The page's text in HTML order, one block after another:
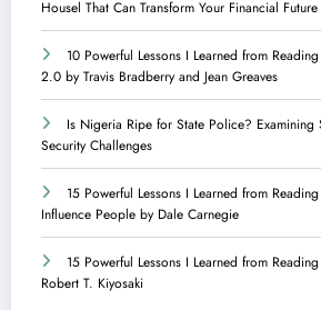
Housel That Can Transform Your Financial Future
10 Powerful Lessons I Learned from
2.0 by Travis Bradberry and Jean Greaves
Is Nigeria Ripe for State Police? Examining
Security Challenges
15 Powerful Lessons I Learned from
Influence People by Dale Carnegie
15 Powerful Lessons I Learned from
Robert T. Kiyosaki